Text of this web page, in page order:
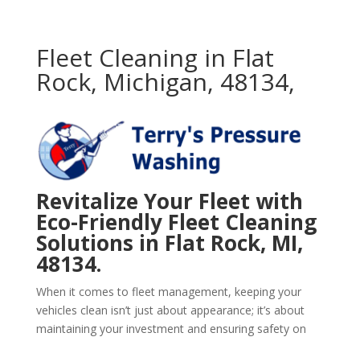
Fleet Cleaning in Flat
Rock, Michigan, 48134,
Revitalize Your Fleet with
Eco-Friendly Fleet Cleaning
Solutions in Flat Rock, MI,
48134.
When it comes to fleet management, keeping your
vehicles clean isn’t just about appearance; it’s about
maintaining your investment and ensuring safety on